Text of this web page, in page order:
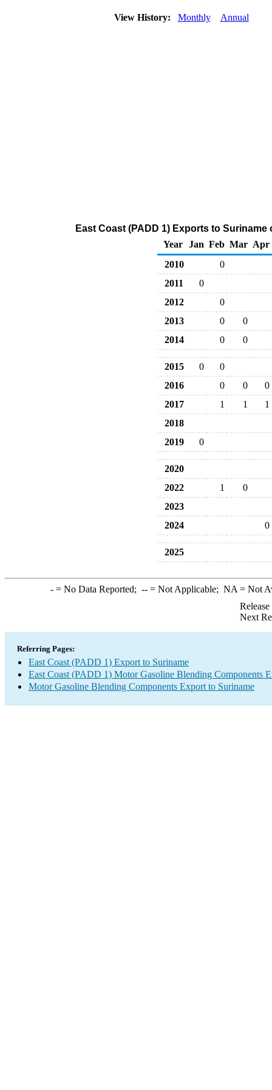
View History: Monthly Annual
East Coast (PADD 1) Exports to
Year
Jan Feb Mar Apr
2010
0
2011
0
2012
0
2013
0
0
2014
0 0
2015 0
0
2016
0 0
0
2017
1 1
1
2018
2019
0
2020
2022
1
0
2023
2024
0
2025
-= No Data Reported; --= Not Applicable; NA = Not
Next
Referring Pages:
East Coast (PADD 1) Export to Suriname
East Coast (PADD 1) Motor Gasoline Blending Components
Motor Gasoline Blending Components Export to Suriname